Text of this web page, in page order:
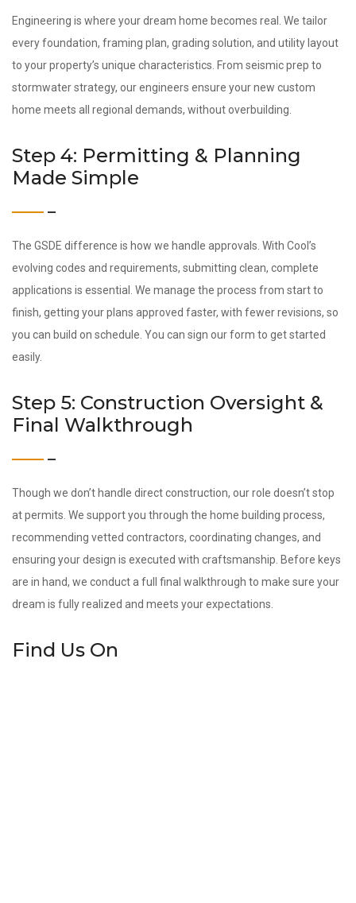
Engineering is where your dream home becomes real. We tailor
every foundation, framing plan, grading solution, and utility layout
to your property’s unique characteristics. From seismic prep to
stormwater strategy, our engineers ensure your new custom
home meets all regional demands, without overbuilding.
Step 4: Permitting & Planning
Made Simple
The GSDE difference is how we handle approvals. With Cool’s
evolving codes and requirements, submitting clean, complete
applications is essential. We manage the process from start to
finish, getting your plans approved faster, with fewer revisions, so
you can build on schedule. You can sign our form to get started
easily.
Step 5: Construction Oversight &
Final Walkthrough
Though we don’t handle direct construction, our role doesn’t stop
at permits. We support you through the home building process,
recommending vetted contractors, coordinating changes, and
ensuring your design is executed with craftsmanship. Before keys
are in hand, we conduct a full final walkthrough to make sure your
dream is fully realized and meets your expectations.
Find Us On